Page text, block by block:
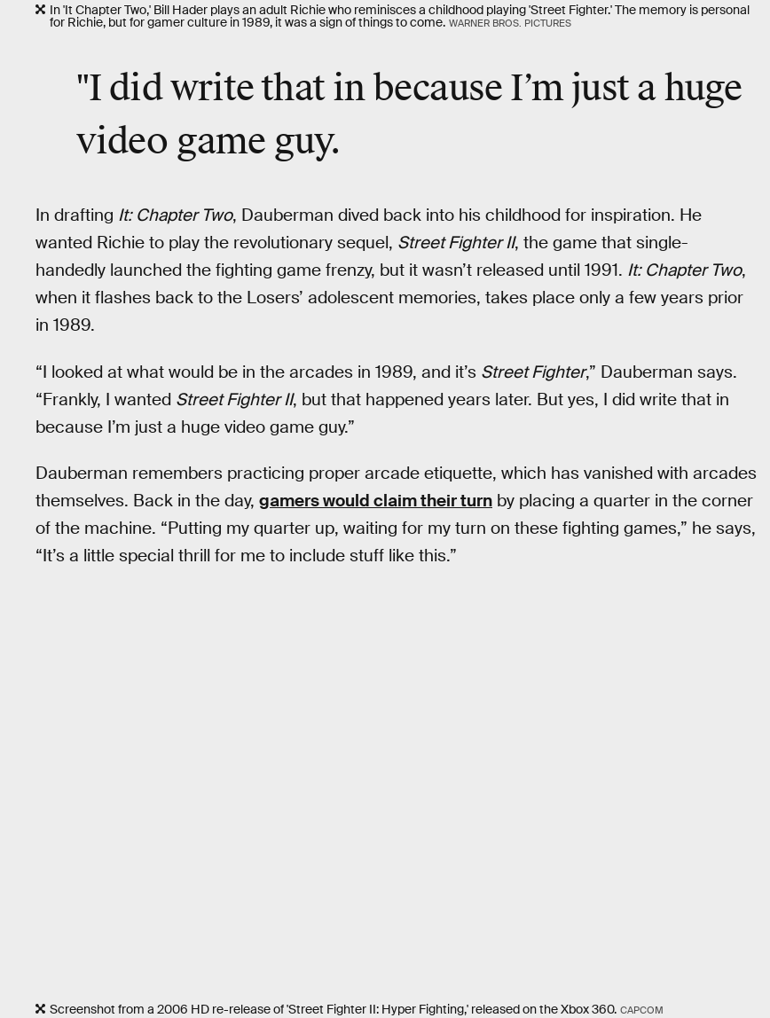
In 'It Chapter Two,' Bill Hader plays an adult Richie who reminisces a childhood playing 'Street Fighter.' The memory is personal
for Richie, but for gamer culture in 1989, it was a sign of things to come. WARNER BROS. PICTURES
"I did write that in because I’m just a huge
video game guy.
In drafting It: Chapter Two, Dauberman dived back into his childhood for inspiration. He
wanted Richie to play the revolutionary sequel, Street Fighter II, the game that single-
handedly launched the fighting game frenzy, but it wasn’t released until 1991. It: Chapter Two,
when it flashes back to the Losers’ adolescent memories, takes place only a few years prior
in 1989.
“I looked at what would be in the arcades in 1989, and it’s Street Fighter,” Dauberman says.
“Frankly, I wanted Street Fighter II, but that happened years later. But yes, I did write that in
because I’m just a huge video game guy.”
Dauberman remembers practicing proper arcade etiquette, which has vanished with arcades
themselves. Back in the day, gamers would claim their turn by placing a quarter in the corner
of the machine. “Putting my quarter up, waiting for my turn on these fighting games,” he says,
“It’s a little special thrill for me to include stuff like this.”
Screenshot from a 2006 HD re-release of 'Street Fighter II: Hyper Fighting,' released on the Xbox 360. CAPCOM